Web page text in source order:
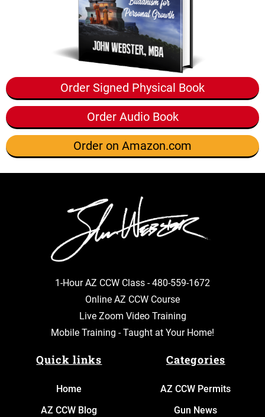
Order Signed Physical Book
Order Audio Book
Order on Amazon.com
1-Hour AZ CCW Class -480-559-1672
Online AZ CCW Course
Live Zoom Video Training
Mobile Training - Taught at Your Home!
Quick links
Home
AZ CCW Blog
Categories
AZ CCW Permits
Gun News